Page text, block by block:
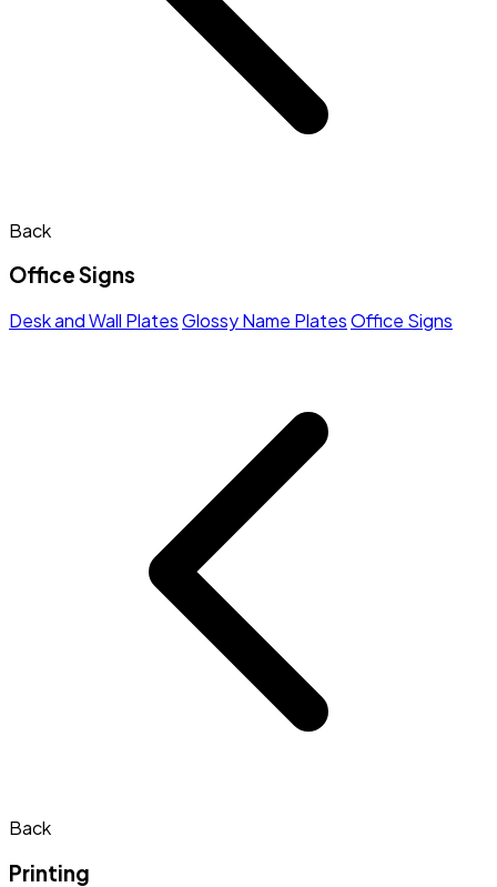
Back
Office Signs
Desk and Wall PlatesGlossy Name PlatesOffice Signs
Back
Printing